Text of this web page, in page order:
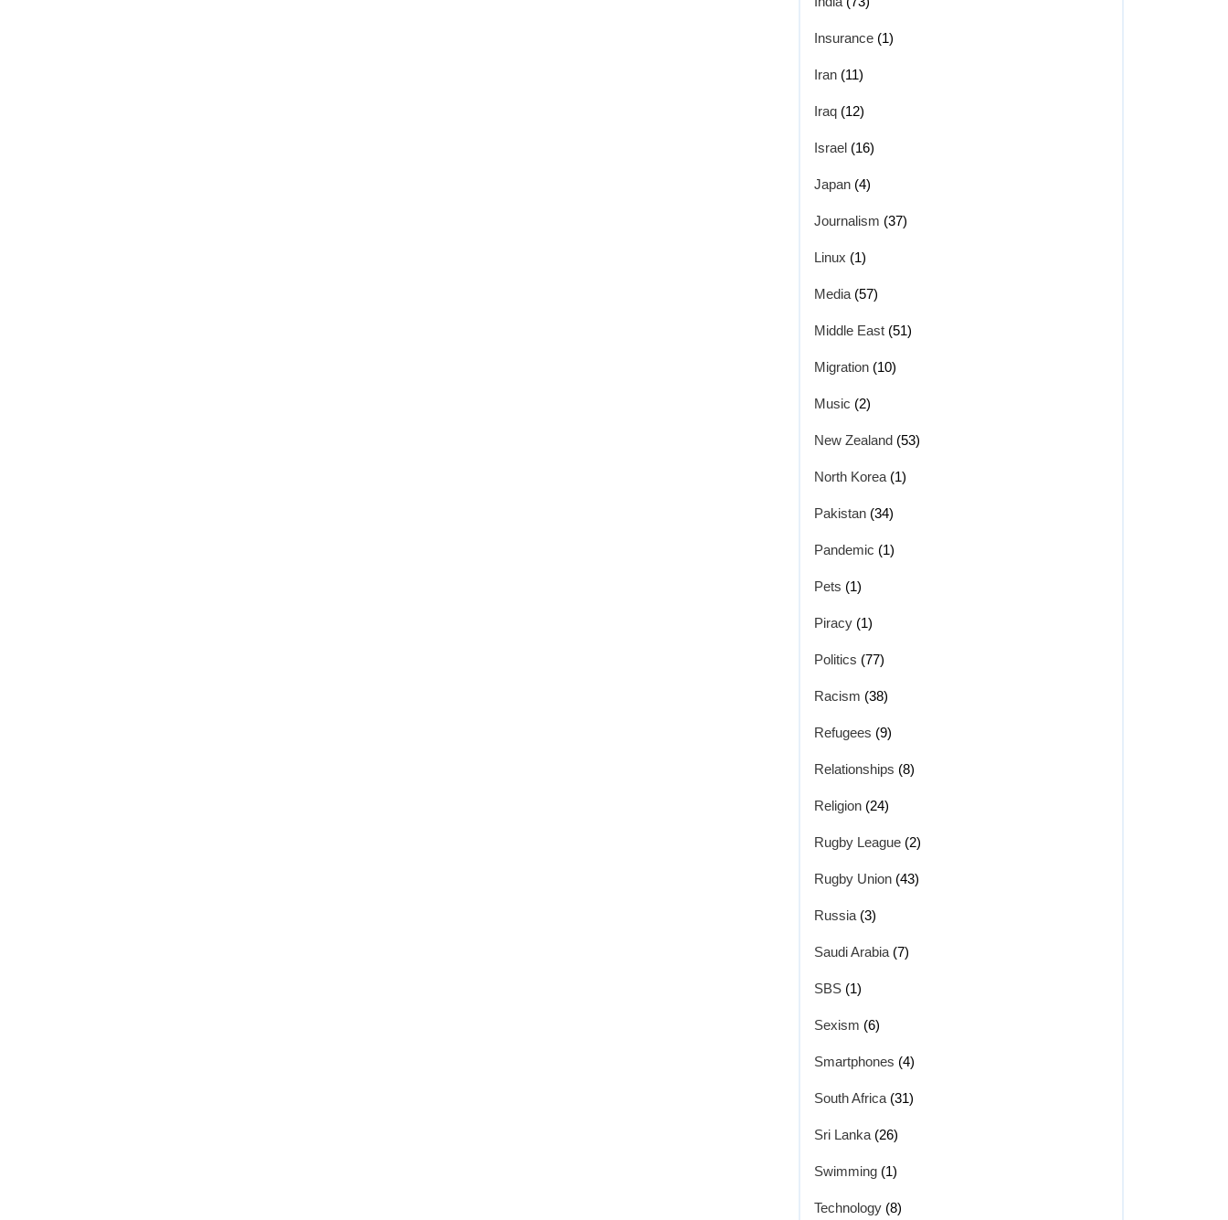
Insurance (1)
Iran (11)
Iraq (12)
Israel (16)
Japan (4)
Journalism (37)
Linux (1)
Media (57)
Middle East (51)
Migration (10)
Music (2)
New Zealand (53)
North Korea (1)
Pakistan (34)
Pandemic (1)
Pets (1)
Piracy (1)
Politics (77)
Racism (38)
Refugees (9)
Relationships (8)
Religion (24)
Rugby League (2)
Rugby Union (43)
Russia (3)
Saudi Arabia (7)
SBS (1)
Sexism (6)
Smartphones (4)
South Africa (31)
Sri Lanka (26)
Swimming (1)
Technology (8)